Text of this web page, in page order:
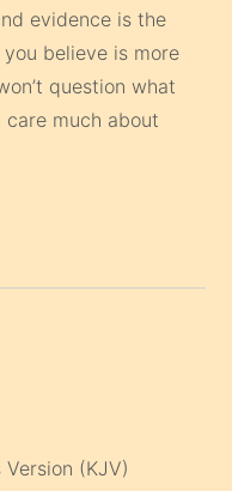
evidence is the
believe is more
question what
care much about
(KJV)